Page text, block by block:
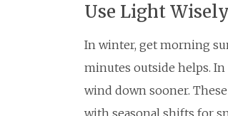
Use Light Wisely
In winter, get morning
minutes outside helps.
wind down sooner.